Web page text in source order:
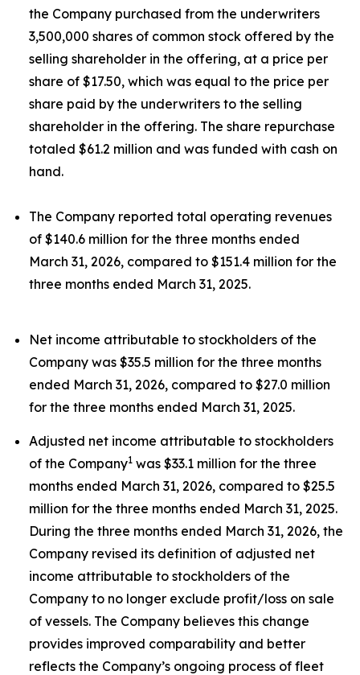
the Company purchased from the underwriters
3,500,000 shares of common stock offered by the
selling shareholder in the offering, at a price per
share of $17.50, which was equal to the price per
share paid by the underwriters to the selling
shareholder in the offering. The share repurchase
totaled $61.2 million and was funded with cash on
hand.
The Company reported total operating revenues
of $140.6 million for the three months ended
March 31, 2026, compared to $151.4 million for the
three months ended March 31, 2025.
Net income attributable to stockholders of the
Company was $35.5 million for the three months
ended March 31, 2026, compared to $27.0 million
for the three months ended March 31, 2025.
Adjusted net income attributable to stockholders
of the Company1 was $33.1 million for the three
months ended March 31, 2026, compared to $25.5
million for the three months ended March 31, 2025.
During the three months ended March 31, 2026, the
Company revised its definition of adjusted net
income attributable to stockholders of the
Company to no longer exclude profit/loss on sale
of vessels. The Company believes this change
provides improved comparability and better
reflects the Company’s ongoing process of fleet